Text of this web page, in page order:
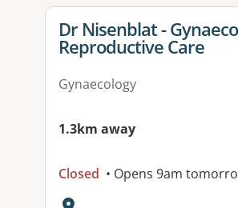
View details for
Dr Nisenblat -
Reproductive Care
Gynaecology
1.3km away
Closed • Opens 9am